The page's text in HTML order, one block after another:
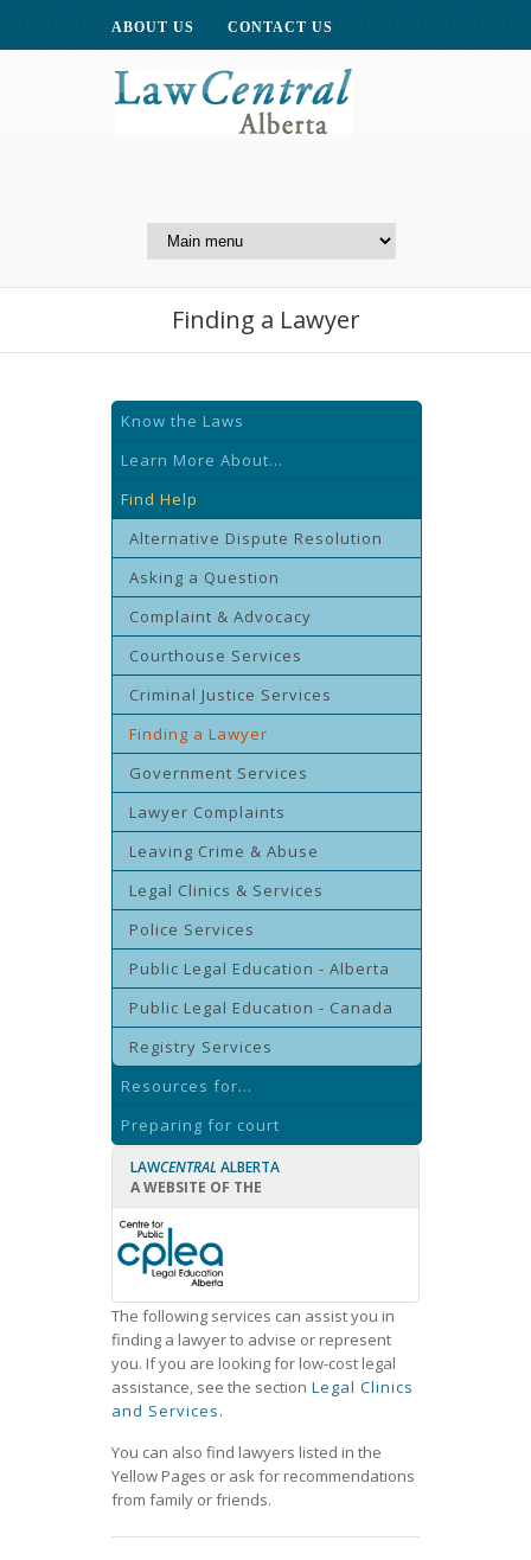
ABOUT US CONTACT US
Centre for Public Legal
Finding a Lawyer
Know the Laws
Learn More About...
Find Help
Alternative Dispute Resolution
Asking a Question
Complaint & Advocacy
Courthouse Services
Criminal Justice Services
Finding a Lawyer
Government Services
Lawyer Complaints
Leaving Crime & Abuse
Legal Clinics & Services
Police Services
Public Legal Education - Alberta
Public Legal Education - Canada
Registry Services
Resources for...
Preparing for court
LAWCENTRAL ALBERTA
A WEBSITE OF THE
The following services can assist you in
finding a lawyer to advise or represent
you. If you are looking for low-cost legal
assistance, see the section Legal Clinics
and Services.
You can also find lawyers listed in the
Yellow Pages or ask for recommendations
from family or friends.